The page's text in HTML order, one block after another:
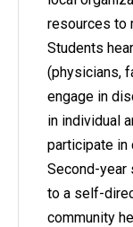
resources to
Students
(physicians,
engage in
in individual
participate in
Second-year
to a self-
community